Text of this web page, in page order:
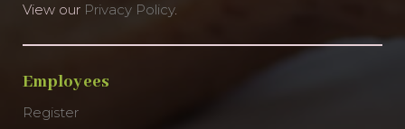
View our Privacy Policy.
Employees
Register